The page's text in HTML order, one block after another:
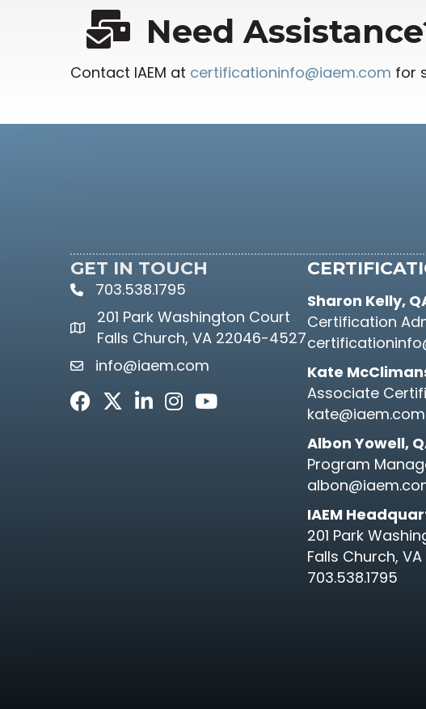
Need
Contact IAEM at certificationinfo@iaem.com for
GET IN TOUCH
phone icon and link
703.538.1795
Google Maps link
201 Park Washington Court
Falls Church, VA 22046-4527
email link and icon
info@iaem.com
Facebook
TwitterLinkedInInstagramYoutube icon
Sharon Kelly,
Certification
Kate
Associate
kate@iaem.com
Albon Yowell,
Program
IAEM
201 Park
Falls Church,
703.538.1795